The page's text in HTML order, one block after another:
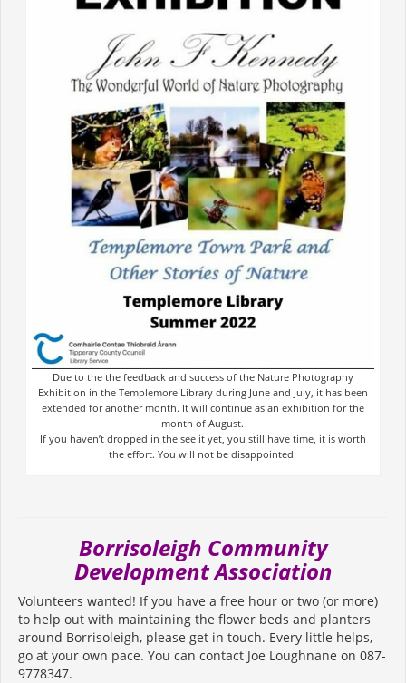
Due to the the feedback and success of the Nature Photography
Exhibition in the Templemore Library during June and July, it has been
extended for another month. It will continue as an exhibition for the
month of August.
If you haven’t dropped in the see it yet, you still have time, it is worth
the effort. You will not be disappointed.
Borrisoleigh Community
Development Association
Volunteers wanted! If you have a free hour or two (or more)
to help out with maintaining the flower beds and planters
around Borrisoleigh, please get in touch. Every little helps,
go at your own pace. You can contact Joe Loughnane on 087-
9778347.